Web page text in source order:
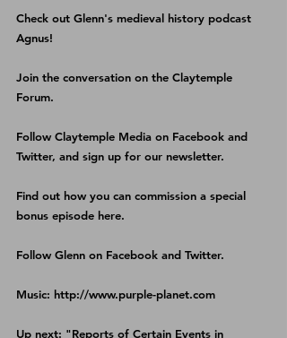
Check out Glenn's medieval history podcast
Agnus!
Join the conversation on the Claytemple
Forum.
Follow Claytemple Media on Facebook and
Twitter, and sign up for our newsletter.
Find out how you can commission a special
bonus episode here.
Follow Glenn on Facebook and Twitter.
Music: http://www.purple-planet.com
Up next: "Reports of Certain Events in